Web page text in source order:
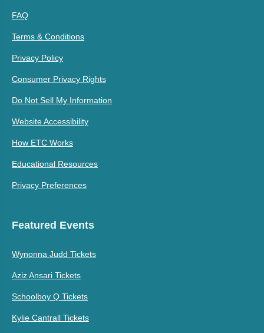
FAQ
Terms & Conditions
Privacy Policy
Consumer Privacy Rights
Do Not Sell My Information
Website Accessibility
How ETC Works
Educational Resources
Privacy Preferences
Featured Events
Wynonna Judd Tickets
Aziz Ansari Tickets
Schoolboy Q Tickets
Kylie Cantrall Tickets